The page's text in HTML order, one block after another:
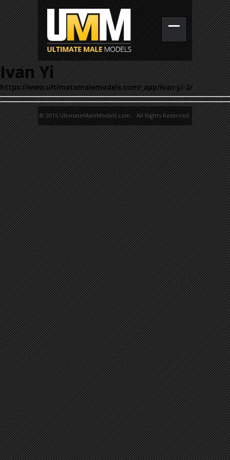
Ivan Yi
https://www.ultimatemalemodels.com/_app/ivan-yi-2/
© 2015 UltimateMaleModels.com. All Rights Reserved.